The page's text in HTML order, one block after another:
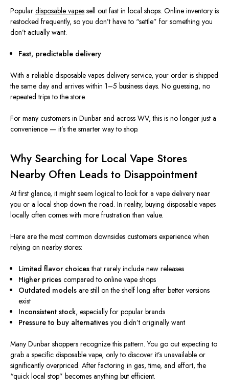
Popular disposable vapes sell out fast in local shops. Online inventory is
restocked frequently, so you don’t have to “settle” for something you
don’t actually want.
Fast, predictable delivery
With a reliable disposable vapes delivery service, your order is shipped
the same day and arrives within 1–5 business days. No guessing, no
repeated trips to the store.
For many customers in Dunbar and across WV, this is no longer just a
convenience — it’s the smarter way to shop.
Why Searching for Local Vape Stores
Nearby Often Leads to Disappointment
At first glance, it might seem logical to look for a vape delivery near
you or a local shop down the road. In reality, buying disposable vapes
locally often comes with more frustration than value.
Here are the most common downsides customers experience when
relying on nearby stores:
Limited flavor choicesthat rarely include new releases
Higher prices compared to online vape shops
Outdated models are still on the shelf long after better versions
exist
Inconsistent stock, especially for popular brands
Pressure to buy alternatives you didn’t originally want
Many Dunbar shoppers recognize this pattern. You go out expecting to
grab a specific disposable vape, only to discover it’s unavailable or
significantly overpriced. After factoring in gas, time, and effort, the
“quick local stop” becomes anything but efficient.